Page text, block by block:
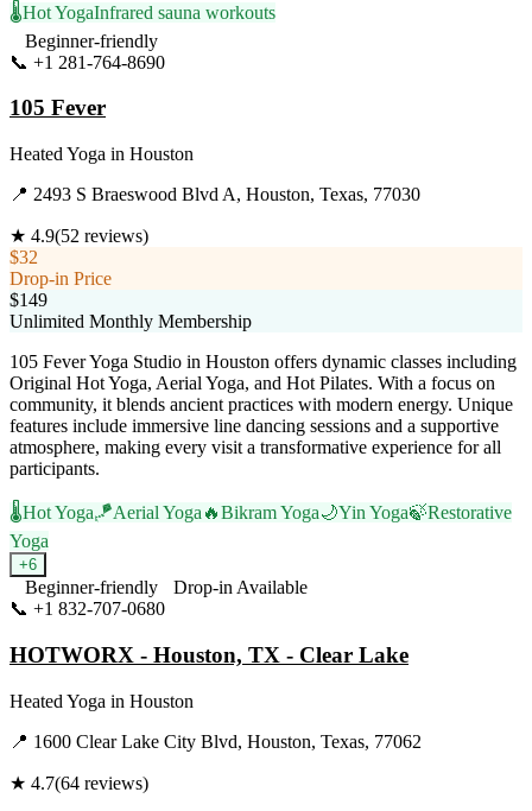
🌡️Hot YogaInfrared sauna workouts
Beginner-friendly
📞 +1 281-764-8690
105 Fever
Heated Yoga in Houston
📍 2493 S Braeswood Blvd A, Houston, Texas, 77030
★ 4.9(52 reviews)
$32
Drop-in Price
$149
Unlimited Monthly Membership
105 Fever Yoga Studio in Houston offers dynamic classes including
Original Hot Yoga, Aerial Yoga, and Hot Pilates. With a focus on
community, it blends ancient practices with modern energy. Unique
features include immersive line dancing sessions and a supportive
atmosphere, making every visit a transformative experience for all
participants.
🌡️Hot Yoga🪁Aerial Yoga 🔥Bikram Yoga🌙Yin Yoga🍃Restorative
Yoga
+6
Beginner-friendly
Drop-in Available
📞 +1 832-707-0680
HOTWORX - Houston, TX - Clear Lake
Heated Yoga in Houston
📍 1600 Clear Lake City Blvd, Houston, Texas, 77062
★ 4.7(64 reviews)